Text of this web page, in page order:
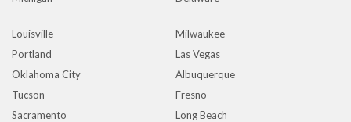
Louisville
Milwaukee
Portland
Las Vegas
Oklahoma City
Albuquerque
Tucson
Fresno
Sacramento
Long Beach